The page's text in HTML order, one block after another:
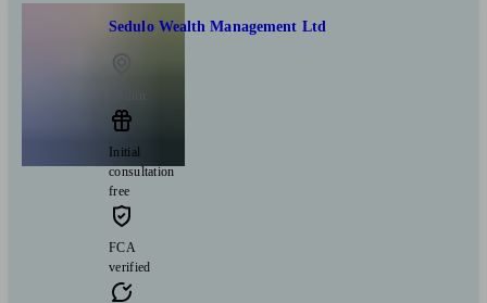
Sedulo Wealth Management Ltd
Initial
consultation
free
FCA
verified